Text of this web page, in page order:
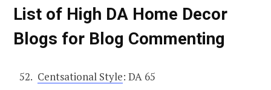
List of High DA Home Decor
Blogs for Blog Commenting
Centsational Style: DA 65